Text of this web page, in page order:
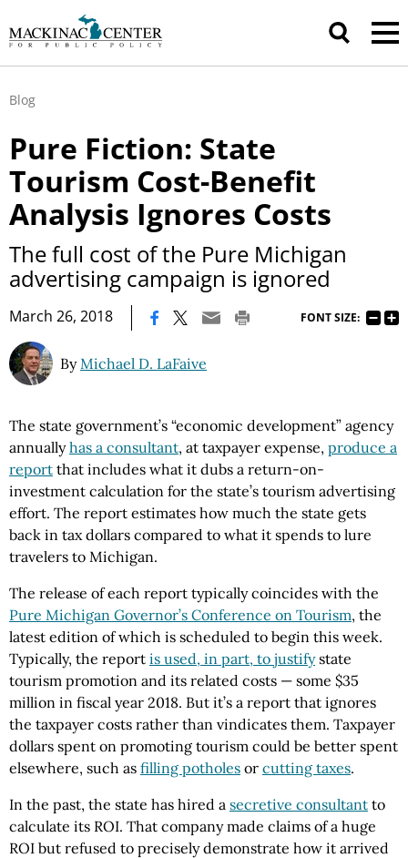
Blog
Pure Fiction: State
Tourism Cost-Benefit
Analysis Ignores Costs
The full cost of the Pure Michigan
advertising campaign is ignored
March 26, 2018 FONT SIZE:
ByMichael D. LaFaive
The state government’s “economic development” agency
annuallyhas a consultant, at taxpayer expense, produce a
report that includes what it dubs a return-on-
investment calculation for the state’s tourism advertising
effort. The report estimates how much the state gets
back in tax dollars compared to what it spends to lure
travelers to Michigan.
The release of each report typically coincides with the
Pure Michigan Governor’s Conference on Tourism, the
latest edition of which is scheduled to begin this week.
Typically, the report is used, in part, to justifystate
tourism promotion and its related costs — some $35
million in fiscal year 2018. But it’s a report that ignores
the taxpayer costs rather than vindicates them. Taxpayer
dollars spent on promoting tourism could be better spent
elsewhere, such as filling potholes or cutting taxes.
In the past, the state has hired a secretive consultant to
calculate its ROI. That company made claims of a huge
ROI but refused to precisely demonstrate how it arrived